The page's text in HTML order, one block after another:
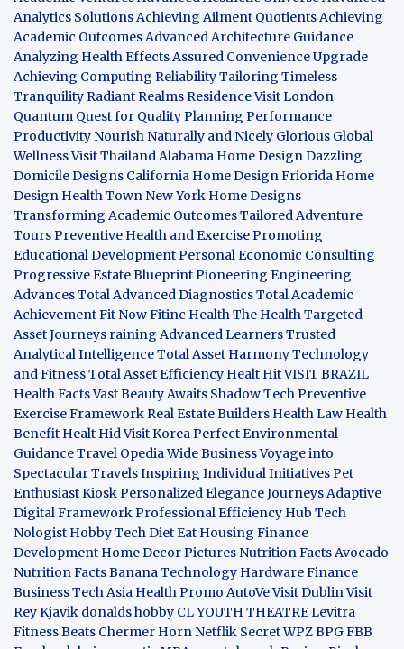
Analytics SolutionsAchieving Ailment QuotientsAchieving
Academic OutcomesAdvanced Architecture Guidance
Analyzing Health EffectsAssured Convenience Upgrade
Achieving Computing ReliabilityTailoring Timeless
TranquilityRadiant Realms ResidenceVisit London
Quantum Quest for QualityPlanning Performance
Productivity Nourish Naturally and Nicely Glorious Global
WellnessVisit ThailandAlabama Home DesignDazzling
Domicile Designs California Home DesignFriorida Home
Design Health Town New York Home Designs
Transforming Academic OutcomesTailored Adventure
ToursPreventive Health and ExercisePromoting
Educational DevelopmentPersonal Economic Consulting
Progressive Estate BlueprintPioneering Engineering
AdvancesTotal Advanced DiagnosticsTotal Academic
AchievementFit NowFitinc HealthThe HealthTargeted
Asset Journeys raining Advanced LearnersTrusted
Analytical IntelligenceTotal Asset HarmonyTechnology
and FitnessTotal Asset Efficiency Healt HitVISIT BRAZIL
Health FactsVast Beauty Awaits Shadow TechPreventive
Exercise FrameworkReal Estate Builders Health Law Health
Benefit Healt HidVisit KoreaPerfect Environmental
GuidanceTravel OpediaWide BusinessVoyage into
Spectacular TravelsInspiring Individual InitiativesPet
Enthusiast KioskPersonalized Elegance JourneysAdaptive
Digital FrameworkProfessional Efficiency Hub Tech
Nologist Hobby TechDiet Eat Housing Finance
Development Home Decor Pictures Nutrition Facts Avocado
Nutrition Facts BananaTechnology HardwareFinance
BusinessTech Asia Health Promo AutoVeVisit DublinVisit
Rey Kjavik donalds hobby CL YOUTH THEATRELevitra
FitnessBeats Chermer Horn Netflik SecretWPZBPGFBB